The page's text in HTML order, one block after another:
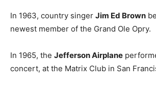
In 1963, country singer Jim Ed Brown
newest member of the Grand Ole Opry.
In 1965, the Jefferson Airplane
concert, at the Matrix Club in San